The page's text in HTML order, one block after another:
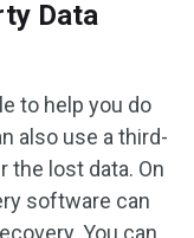
Data
to help you do
also use a third-
the lost data. On
software can
You can